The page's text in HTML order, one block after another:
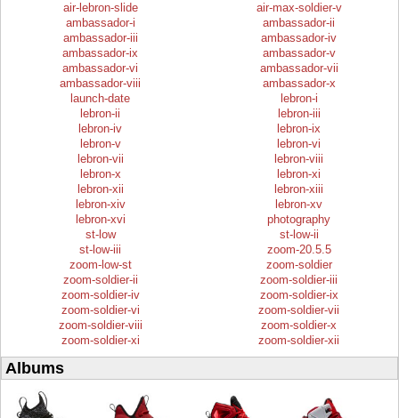
air-lebron-slide
air-max-soldier-v
ambassador-i
ambassador-ii
ambassador-iii
ambassador-iv
ambassador-ix
ambassador-v
ambassador-vi
ambassador-vii
ambassador-viii
ambassador-x
launch-date
lebron-i
lebron-ii
lebron-iii
lebron-iv
lebron-ix
lebron-v
lebron-vi
lebron-vii
lebron-viii
lebron-x
lebron-xi
lebron-xii
lebron-xiii
lebron-xiv
lebron-xv
lebron-xvi
photography
st-low
st-low-ii
st-low-iii
zoom-20.5.5
zoom-low-st
zoom-soldier
zoom-soldier-ii
zoom-soldier-iii
zoom-soldier-iv
zoom-soldier-ix
zoom-soldier-vi
zoom-soldier-vii
zoom-soldier-viii
zoom-soldier-x
zoom-soldier-xi
zoom-soldier-xii
Albums